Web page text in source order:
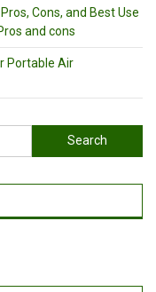
Cons, and Best Use
and cons
Portable Air
Search
for: